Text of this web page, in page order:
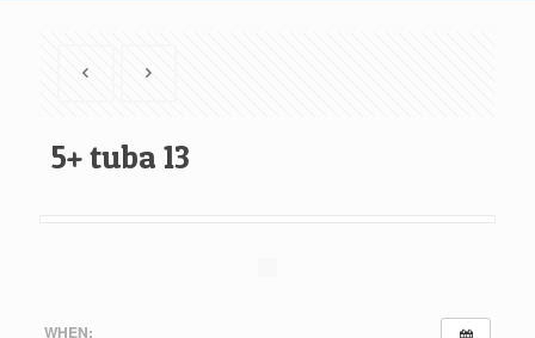
5+ tuba 13
WHEN: